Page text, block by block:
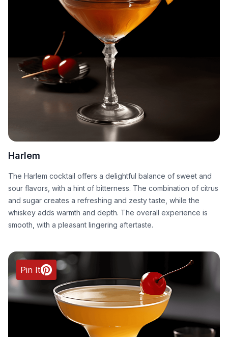
Harlem
The Harlem cocktail offers a delightful balance of sweet and
sour flavors, with a hint of bitterness. The combination of citrus
and sugar creates a refreshing and zesty taste, while the
whiskey adds warmth and depth. The overall experience is
smooth, with a pleasant lingering aftertaste.
Pin It